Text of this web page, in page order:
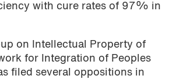
with cure rates of 97% in
on Intellectual Property of
for Integration of Peoples
filed several oppositions in